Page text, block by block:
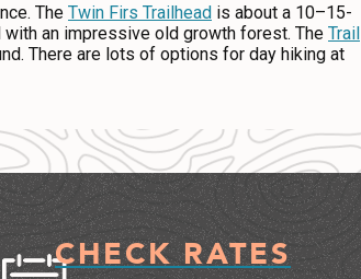
The Twin Firs Trailhead is about a 10–15-
an impressive old growth forest. The Trail
There are lots of options for day hiking at
CHECK RATES